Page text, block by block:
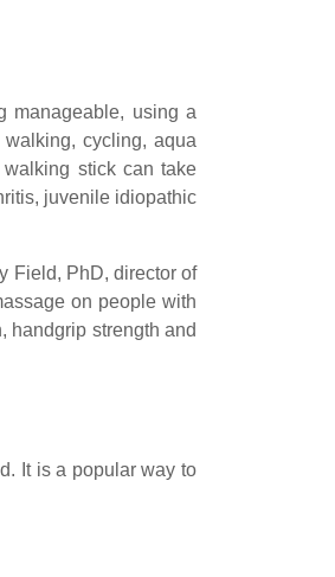
manageable, using a
cycling, aqua
stick can take
juvenile idiopathic
Field, PhD, director of
on people with
handgrip strength and
It is a popular way to